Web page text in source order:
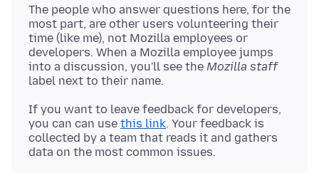
The people who answer questions here, for the
most part, are other users volunteering their
time (like me), not Mozilla employees or
developers. When a Mozilla employee jumps
into a discussion, you'll see the Mozilla staff
If you want to leave feedback for developers,
you can can use this link. Your feedback is
collected by a team that reads it and gathers